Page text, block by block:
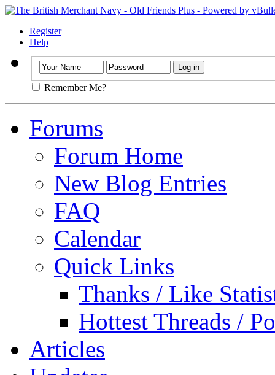
Register
Help
Remember Me?
Forums
Forum Home
New Blog Entries
FAQ
Calendar
Quick Links
Thanks / Like
Hottest Threads /
Articles